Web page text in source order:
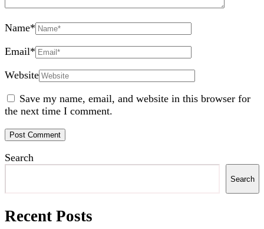
Name*
Email*
Website
Save my name, email, and website in this browser for
the next time I comment.
Search
Search
Recent Posts